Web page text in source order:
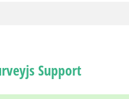
Support